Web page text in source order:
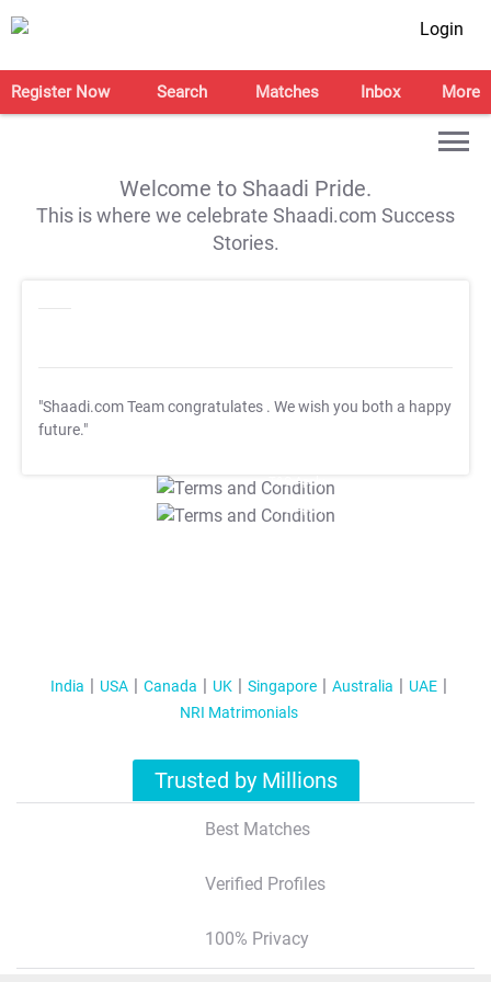
Login
Register Now Search Matches Inbox More
Welcome to Shaadi Pride.
This is where we celebrate Shaadi.com Success
Stories.
"Shaadi.com Team congratulates . We wish you both a happy
future."
T&C Apply
T&C Apply
India USA Canada UK Singapore Australia
UAE
NRI Matrimonials
Trusted by Millions
Best Matches
Verified Profiles
100% Privacy